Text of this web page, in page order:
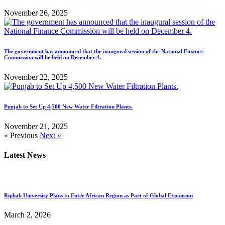
November 26, 2025
The government has announced that the inaugural session of the National Finance
Commission will be held on December 4.
November 22, 2025
Punjab to Set Up 4,500 New Water Filtration Plants.
November 21, 2025
« Previous Next »
Latest News
Riphah University Plans to Enter African Region as Part of Global Expansion
March 2, 2026